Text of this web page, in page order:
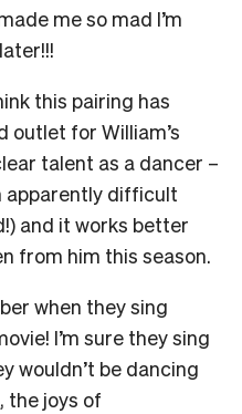
me so mad I’m
this pairing has
outlet for William’s
talent as a dancer –
apparently difficult
and it works better
from him this season.
when they sing
I’m sure they sing
wouldn’t be dancing
the joys of